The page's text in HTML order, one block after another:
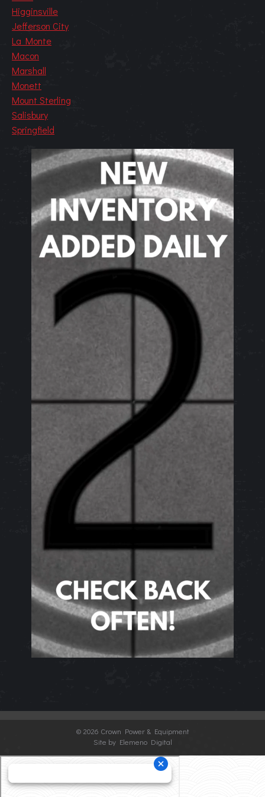
Higginsville
Jefferson City
La Monte
Macon
Marshall
Monett
Mount Sterling
Salisbury
Springfield
© 2026 Crown Power & Equipment
Site by Elemeno Digital